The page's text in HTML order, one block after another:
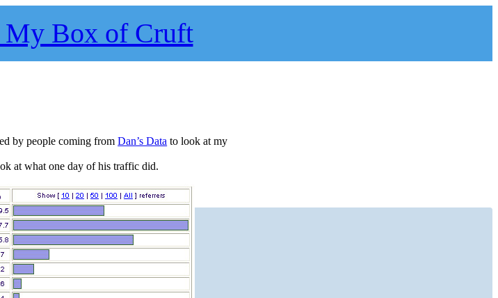
Box of Cruft
by people coming fromDan’s Data to look at my
at what one day of his traffic did.